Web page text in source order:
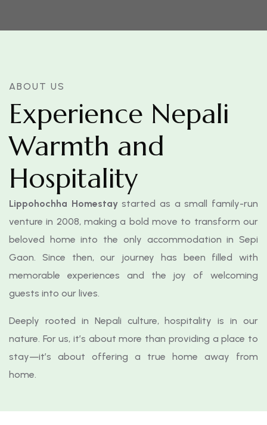
ABOUT US
Experience Nepali
Warmth and
Hospitality
Lippohochha Homestaystarted as a small family-run
venture in 2008, making a bold move to transform our
beloved home into the only accommodation in Sepi
Gaon. Since then, our journey has been filled with
memorable experiences and the joy of welcoming
guests into our lives.
Deeply rooted in Nepali culture, hospitality is in our
nature. For us, it’s about more than providing a place to
stay—it’s about offering a true home away from
home.